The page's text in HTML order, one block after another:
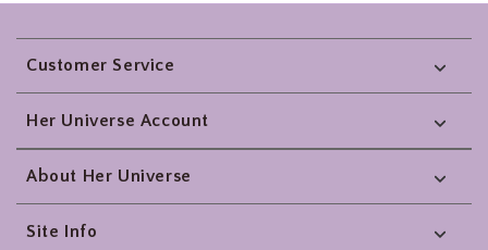
Footer
Customer Service
Her Universe Account
About Her Universe
Site Info